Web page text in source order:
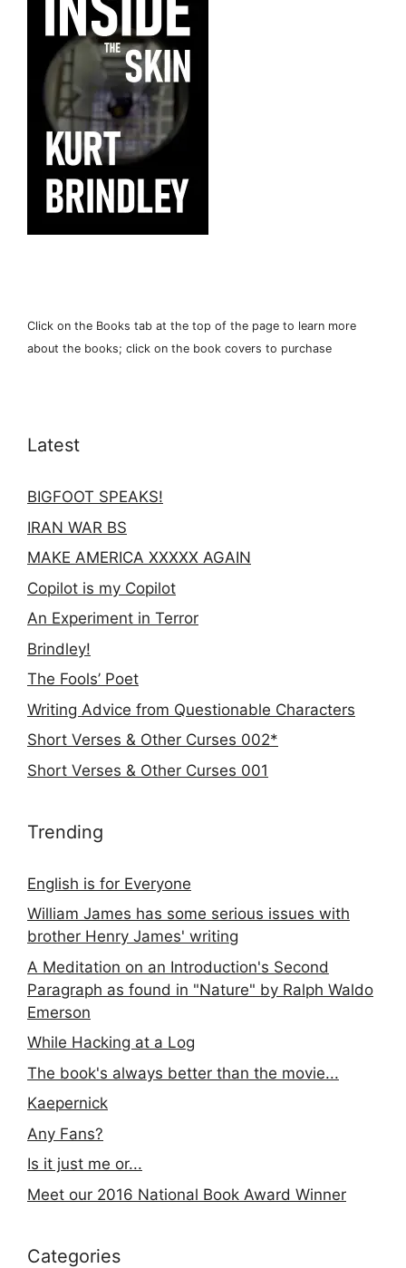
Click on the Books tab at the top of the page to learn more
about the books; click on the book covers to purchase
Latest
BIGFOOT SPEAKS!
IRAN WAR BS
MAKE AMERICA XXXXX AGAIN
Copilot is my Copilot
An Experiment in Terror
Brindley!
The Fools’ Poet
Writing Advice from Questionable Characters
Short Verses & Other Curses 002*
Short Verses & Other Curses 001
Trending
English is for Everyone
William James has some serious issues with
brother Henry James' writing
A Meditation on an Introduction's Second
Paragraph as found in "Nature" by Ralph Waldo
Emerson
While Hacking at a Log
The book's always better than the movie...
Kaepernick
Any Fans?
Is it just me or...
Meet our 2016 National Book Award Winner
Categories